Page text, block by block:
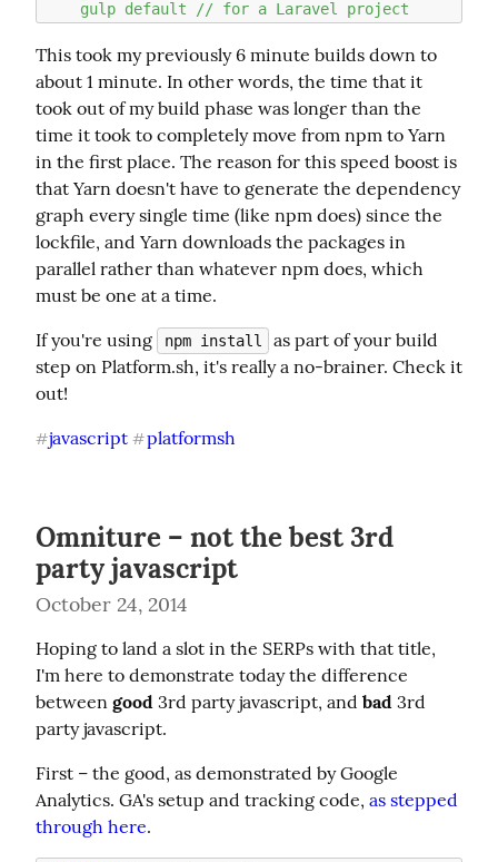
This took my previously 6 minute builds down to
about 1 minute. In other words, the time that it
took out of my build phase was longer than the
time it took to completely move from npm to Yarn
in the first place. The reason for this speed boost is
that Yarn doesn't have to generate the dependency
graph every single time (like npm does) since the
lockfile, and Yarn downloads the packages in
parallel rather than whatever npm does, which
must be one at a time.
If you're using
npm install
as part of your build
step on Platform.sh, it's really a no-brainer. Check it
out!
#javascript #platformsh
Omniture – not the best 3rd
party javascript
October 24, 2014
Hoping to land a slot in the SERPs with that title,
I'm here to demonstrate today the difference
between good 3rd party javascript, and bad 3rd
party javascript.
First – the good, as demonstrated by Google
Analytics. GA's setup and tracking code, as stepped
through here.